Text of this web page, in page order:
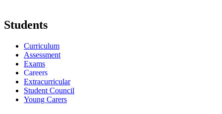
Students
Curriculum
Assessment
Exams
Careers
Extracurricular
Student Council
Young Carers